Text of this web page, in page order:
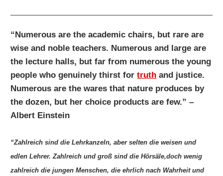
“Numerous are the academic chairs, but rare are
wise and noble teachers. Numerous and large are
the lecture halls, but far from numerous the young
people who genuinely thirst fortruth and justice.
Numerous are the wares that nature produces by
the dozen, but her choice products are few.” –
Albert Einstein
“Zahlreich sind die Lehrkanzeln, aber selten die weisen und
edlen Lehrer. Zahlreich und groß sind die Hörsäle,doch wenig
zahlreich die jungen Menschen, die ehrlich nach Wahrheit und